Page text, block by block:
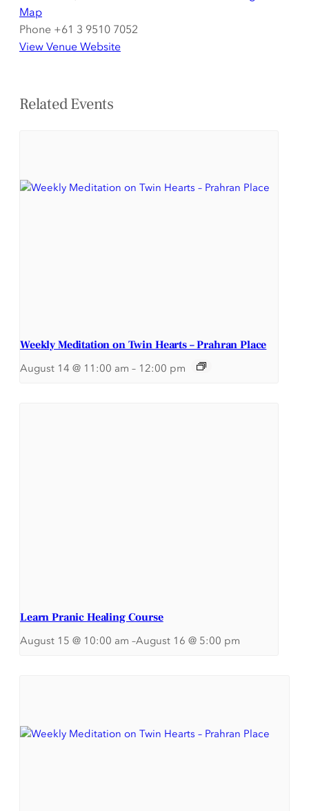
Map
Phone +61 3 9510 7052
View Venue Website
Related Events
Weekly Meditation on Twin Hearts – Prahran Place
August 14 @ 11:00 am – 12:00 pm
Learn Pranic Healing Course
August 15 @ 10:00 am –August 16 @ 5:00 pm